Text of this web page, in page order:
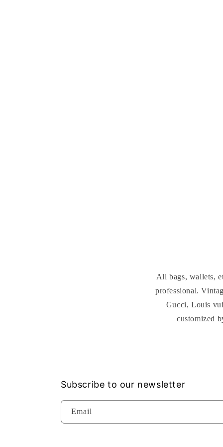
All bags, wallets,
professional.
Gucci, Louis
customized
Subscribe to our newsletter
Email